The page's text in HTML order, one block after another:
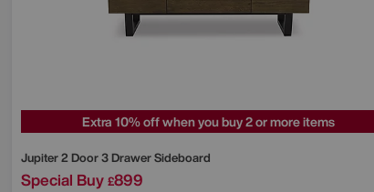
Extra 10% off when you buy 2 or more items
Jupiter 2 Door 3 Drawer Sideboard
Special Buy £899